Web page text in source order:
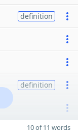
definition
definition
10 of 11 words